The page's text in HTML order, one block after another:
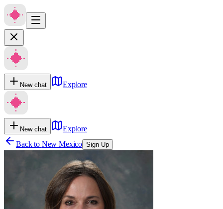
New chat Explore
New chat
Explore
Back to New Mexico Sign Up